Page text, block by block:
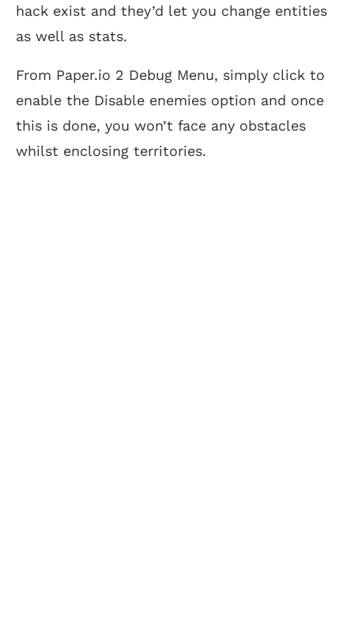
hack exist and they’d let you change entities
as well as stats.
From Paper.io 2 Debug Menu, simply click to
enable the Disable enemies option and once
this is done, you won’t face any obstacles
whilst enclosing territories.